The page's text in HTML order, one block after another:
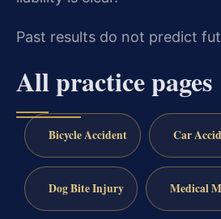
Past results do not predict
All practice pages
Bicycle Accident Car
Dog Bite Injury Medical